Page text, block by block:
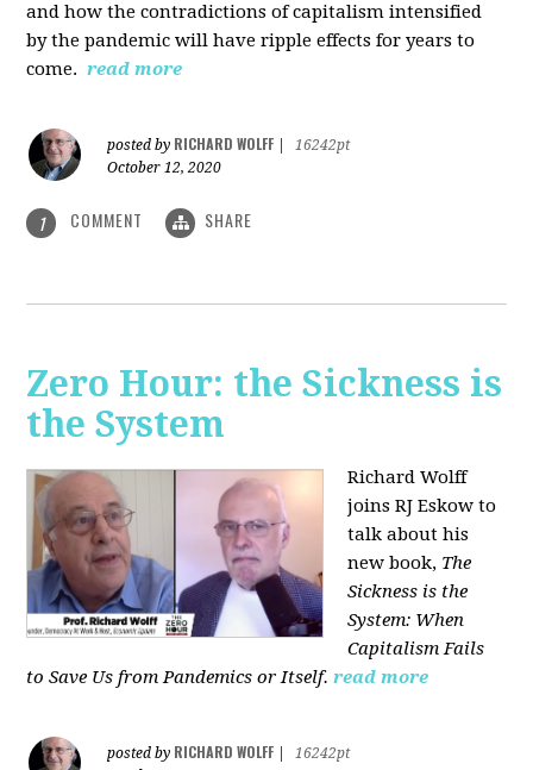
and how the contradictions of capitalism intensified
by the pandemic will have ripple effects for years to
come. read more
posted by RICHARD WOLFF
16242pt
October 12, 2020
1 COMMENT SHARE
Zero Hour: the Sickness is
the System
Richard Wolff
joins RJ Eskow to
talk about his
new book, The
Sickness is the
System: When
Capitalism Fails
to Save Us from Pandemics or Itself. read more
posted by RICHARD WOLFF
16242pt